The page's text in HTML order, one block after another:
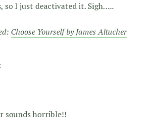
so I just deactivated it. Sigh…..
Choose Yourself by James Altucher
sounds horrible!!